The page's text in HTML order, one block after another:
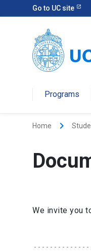
Go to UC site
Programs
Home keyboard_arrow_right
We invite you